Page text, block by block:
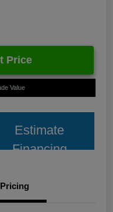
Price
Value
Estimate
Financing
Pricing